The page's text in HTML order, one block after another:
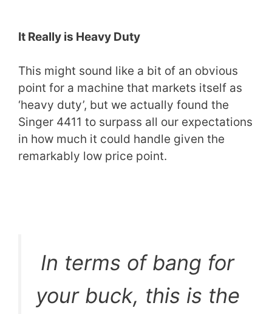
It Really is Heavy Duty
This might sound like a bit of an obvious
point for a machine that markets itself as
‘heavy duty’, but we actually found the
Singer 4411 to surpass all our expectations
in how much it could handle given the
remarkably low price point.
In terms of bang for
your buck, this is the